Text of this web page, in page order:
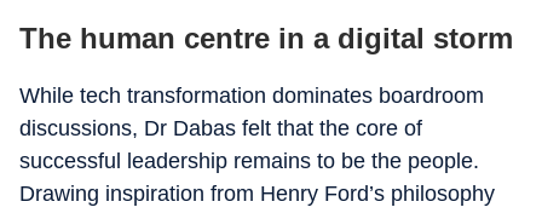
The human centre in a digital storm
While tech transformation dominates boardroom
discussions, Dr Dabas felt that the core of
successful leadership remains to be the people.
Drawing inspiration from Henry Ford’s philosophy